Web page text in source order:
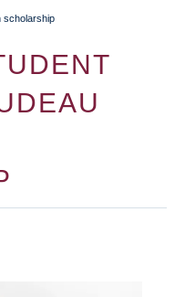
scholarship